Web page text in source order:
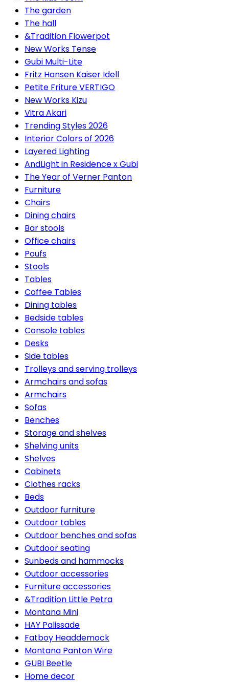
The garden
The hall
&Tradition Flowerpot
New Works Tense
Gubi Multi-Lite
Fritz Hansen Kaiser Idell
Petite Friture VERTIGO
New Works Kizu
Vitra Akari
Trending Styles 2026
Interior Colors of 2026
Layered Lighting
AndLight in Residence x Gubi
The Year of Verner Panton
Furniture
Chairs
Dining chairs
Bar stools
Office chairs
Poufs
Stools
Tables
Coffee Tables
Dining tables
Bedside tables
Console tables
Desks
Side tables
Trolleys and serving trolleys
Armchairs and sofas
Armchairs
Sofas
Benches
Storage and shelves
Shelving units
Shelves
Cabinets
Clothes racks
Beds
Outdoor furniture
Outdoor tables
Outdoor benches and sofas
Outdoor seating
Sunbeds and hammocks
Outdoor accessories
Furniture accessories
&Tradition Little Petra
Montana Mini
HAY Palissade
Fatboy Headdemock
Montana Panton Wire
GUBI Beetle
Home decor